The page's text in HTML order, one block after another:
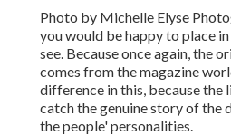
Photo by Michelle Elyse
you would be happy to place
see. Because once again, the
comes from the magazine
difference in this, because the
catch the genuine story of the
the people' personalities.